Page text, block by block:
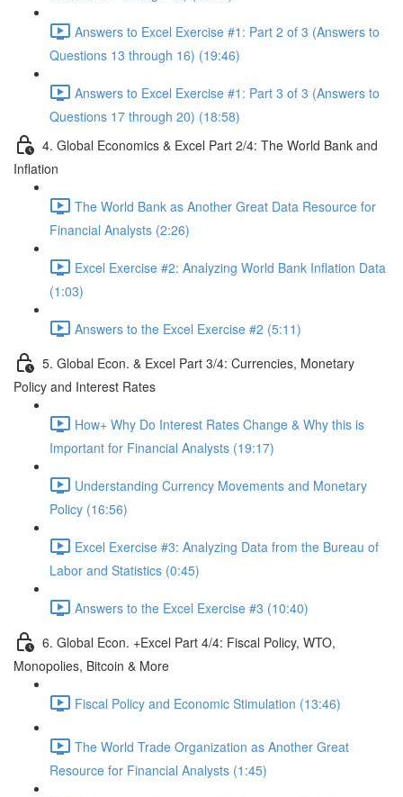
Answers to Excel Exercise #1: Part 2 of 3 (Answers to
Questions 13 through 16) (19:46)
Answers to Excel Exercise #1: Part 3 of 3 (Answers to
Questions 17 through 20) (18:58)
4. Global Economics & Excel Part 2/4: The World Bank and
Inflation
The World Bank as Another Great Data Resource for
Financial Analysts (2:26)
Excel Exercise #2: Analyzing World Bank Inflation Data
(1:03)
Answers to the Excel Exercise #2 (5:11)
5. Global Econ. & Excel Part 3/4: Currencies, Monetary
Policy and Interest Rates
How+ Why Do Interest Rates Change & Why this is
Important for Financial Analysts (19:17)
Understanding Currency Movements and Monetary
Policy (16:56)
Excel Exercise #3: Analyzing Data from the Bureau of
Labor and Statistics (0:45)
Answers to the Excel Exercise #3 (10:40)
6. Global Econ. +Excel Part 4/4: Fiscal Policy, WTO,
Monopolies, Bitcoin & More
Fiscal Policy and Economic Stimulation (13:46)
The World Trade Organization as Another Great
Resource for Financial Analysts (1:45)